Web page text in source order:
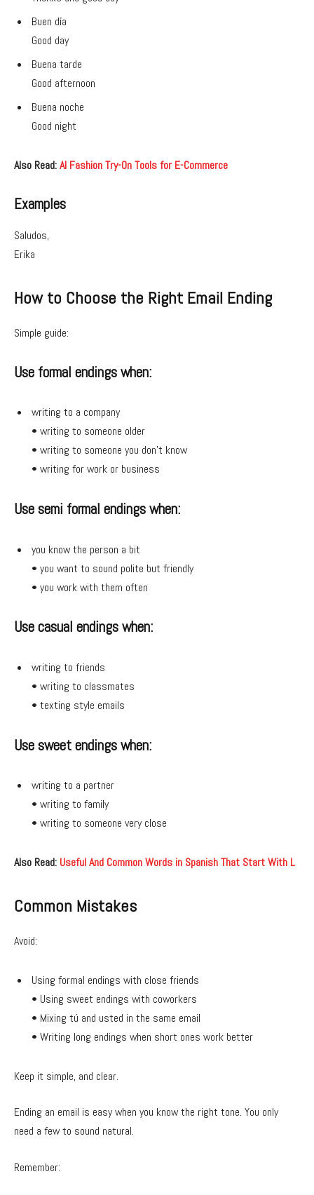
Buen día
Good day
Buena tarde
Good afternoon
Buena noche
Good night
Also Read:AI Fashion Try-On Tools for E-Commerce
Examples
Saludos,
Erika
How to Choose the Right Email Ending
Simple guide:
Use formal endings when:
writing to a company
• writing to someone older
• writing to someone you don’t know
• writing for work or business
Use semi formal endings when:
you know the person a bit
• you want to sound polite but friendly
• you work with them often
Use casual endings when:
writing to friends
• writing to classmates
• texting style emails
Use sweet endings when:
writing to a partner
• writing to family
• writing to someone very close
Also Read: Useful And Common Words in Spanish That Start With L
Common Mistakes
Avoid:
Using formal endings with close friends
• Using sweet endings with coworkers
• Mixing tú and usted in the same email
• Writing long endings when short ones work better
Keep it simple, and clear.
Ending an email is easy when you know the right tone. You only
need a few to sound natural.
Remember: